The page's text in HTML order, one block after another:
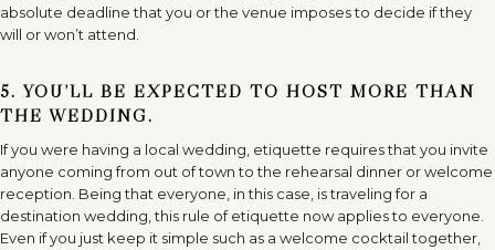
absolute deadline that you or the venue imposes to decide if they
will or won’t attend.
5. YOU’LL BE EXPECTED TO HOST MORE THAN
THE WEDDING.
If you were having a local wedding, etiquette requires that you invite
anyone coming from out of town to the rehearsal dinner or welcome
reception. Being that everyone, in this case, is traveling for a
destination wedding, this rule of etiquette now applies to everyone.
Even if you just keep it simple such as a welcome cocktail together,